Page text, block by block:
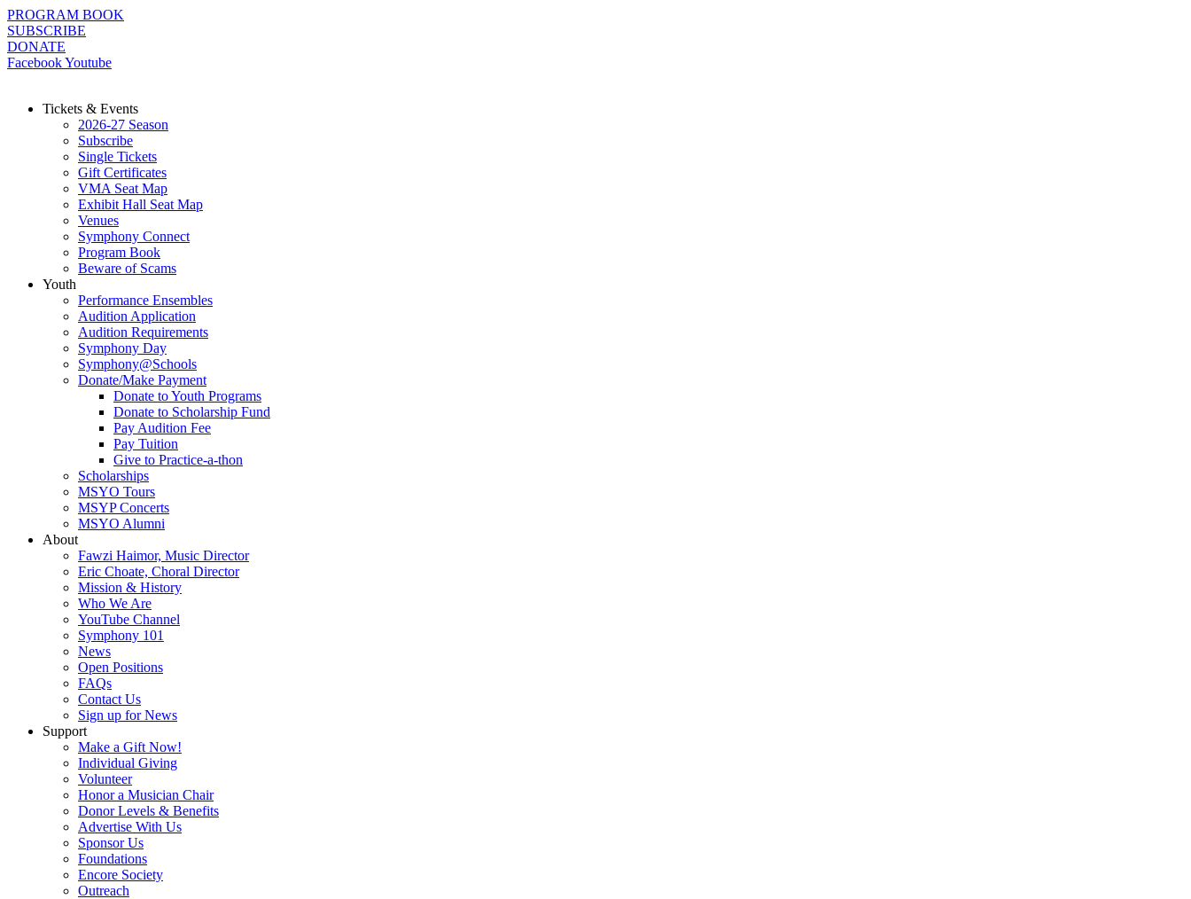
Skip
to
content
PROGRAM BOOK
SUBSCRIBE
DONATE
FacebookYoutube
Tickets & Events
2026-27 Season
Subscribe
Single Tickets
Gift Certificates
VMA Seat Map
Exhibit Hall Seat Map
Venues
Symphony Connect
Program Book
Beware of Scams
Youth
Performance Ensembles
Audition Application
Audition Requirements
Symphony Day
Symphony@Schools
Donate/Make Payment
Donate to Youth Programs
Donate to Scholarship Fund
Pay Audition Fee
Pay Tuition
Give to Practice-a-thon
Scholarships
MSYO Tours
MSYP Concerts
MSYO Alumni
About
Fawzi Haimor, Music Director
Eric Choate, Choral Director
Mission & History
Who We Are
YouTube Channel
Symphony 101
News
Open Positions
FAQs
Contact Us
Sign up for News
Support
Make a Gift Now!
Individual Giving
Volunteer
Honor a Musician Chair
Donor Levels & Benefits
Advertise With Us
Sponsor Us
Foundations
Encore Society
Outreach